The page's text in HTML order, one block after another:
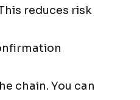
reduces risk
chain. You can